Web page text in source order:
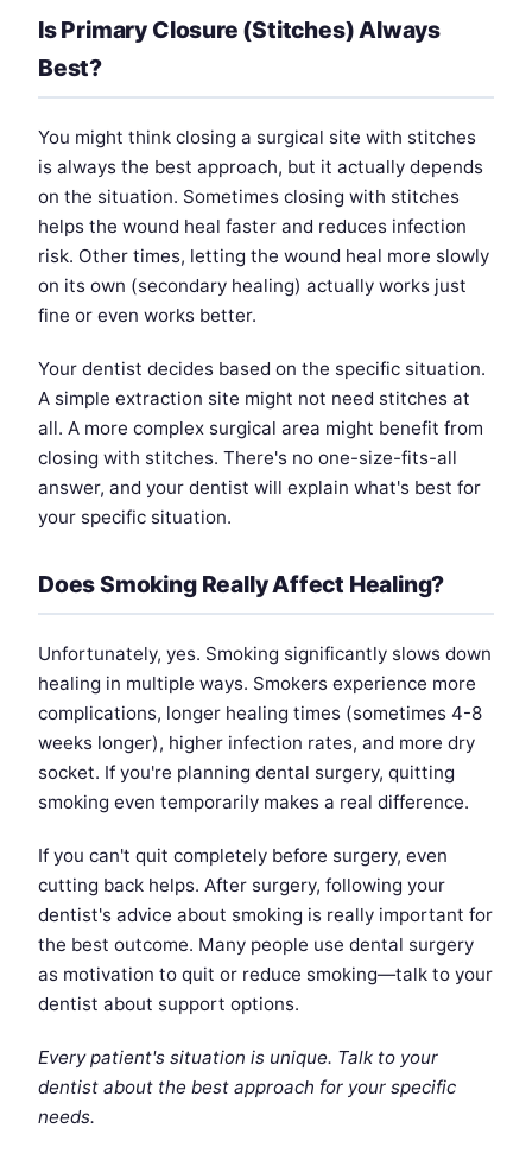
Is Primary Closure (Stitches) Always
Best?
You might think closing a surgical site with stitches
is always the best approach, but it actually depends
on the situation. Sometimes closing with stitches
helps the wound heal faster and reduces infection
risk. Other times, letting the wound heal more slowly
on its own (secondary healing) actually works just
fine or even works better.
Your dentist decides based on the specific situation.
A simple extraction site might not need stitches at
all. A more complex surgical area might benefit from
closing with stitches. There's no one-size-fits-all
answer, and your dentist will explain what's best for
your specific situation.
Does Smoking Really Affect Healing?
Unfortunately, yes. Smoking significantly slows down
healing in multiple ways. Smokers experience more
complications, longer healing times (sometimes 4-8
weeks longer), higher infection rates, and more dry
socket. If you're planning dental surgery, quitting
smoking even temporarily makes a real difference.
If you can't quit completely before surgery, even
cutting back helps. After surgery, following your
dentist's advice about smoking is really important for
the best outcome. Many people use dental surgery
as motivation to quit or reduce smoking—talk to your
dentist about support options.
Every patient's situation is unique. Talk to your
dentist about the best approach for your specific
needs.